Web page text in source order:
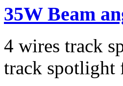
35W Beam
4 wires track
track spotlight